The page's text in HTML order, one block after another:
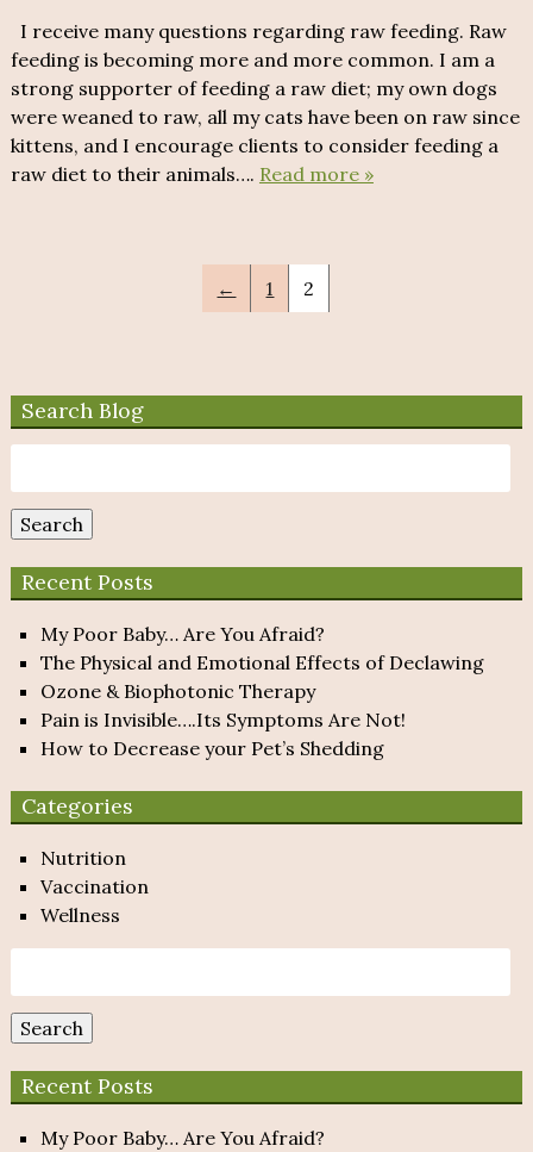
I receive many questions regarding raw feeding. Raw
feeding is becoming more and more common. I am a
strong supporter of feeding a raw diet; my own dogs
were weaned to raw, all my cats have been on raw since
kittens, and I encourage clients to consider feeding a
raw diet to their animals…. Read more »
← 1 2
Search Blog
for:
Search
Recent Posts
My Poor Baby… Are You Afraid?
The Physical and Emotional Effects of Declawing
Ozone & Biophotonic Therapy
Pain is Invisible….Its Symptoms Are Not!
How to Decrease your Pet’s Shedding
Categories
Nutrition
Vaccination
Wellness
for:
Search
Recent Posts
My Poor Baby… Are You Afraid?